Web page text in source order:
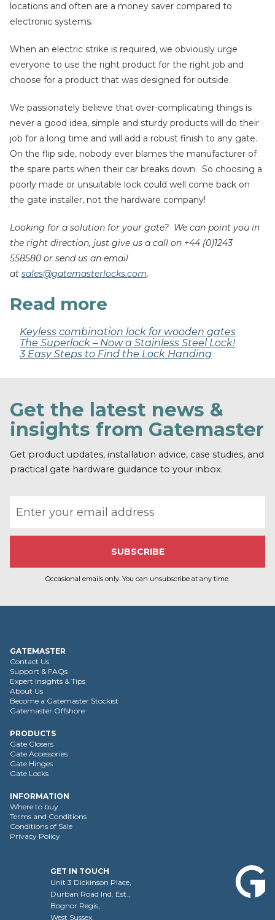
locations and often are a money saver compared to
electronic systems.
When an electric strike is required, we obviously urge
everyone to use the right product for the right job and
choose for a product that was designed for outside.
We passionately believe that over-complicating things is
never a good idea, simple and sturdy products will do their
job for a long time and will add a robust finish to any gate.
On the flip side, nobody ever blames the manufacturer of
the spare parts when their car breaks down. So choosing a
poorly made or unsuitable lock could well come back on
the gate installer, not the hardware company!
Looking for a solution for your gate? We can point you in
the right direction, just give us a call on +44 (0)1243
558580 or send us an email
at sales@gatemasterlocks.com.
Read more
Keyless combination lock for wooden gates
The Superlock – Now a Stainless Steel Lock!
3 Easy Steps to Find the Lock Handing
Get the latest news &
insights from Gatemaster
Get product updates, installation advice, case studies, and
practical gate hardware guidance to your inbox.
Occasional emails only. You can unsubscribe at any time.
GATEMASTER
Contact Us
Support & FAQs
Expert Insights & Tips
About Us
Become a Gatemaster Stockist
Gatemaster Offshore
PRODUCTS
Gate Closers
Gate Accessories
Gate Hinges
Gate Locks
INFORMATION
Where to buy
Terms and Conditions
Conditions of Sale
Privacy Policy
GET IN TOUCH
Unit 3 Dickinson Place,
Durban Road Ind. Est.,
Bognor Regis,
West Sussex,